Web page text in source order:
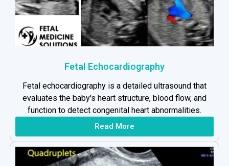
Fetal Echocardiography
Fetal echocardiography is a detailed ultrasound that
evaluates the baby's heart structure, blood flow, and
function to detect congenital heart abnormalities.
Read More